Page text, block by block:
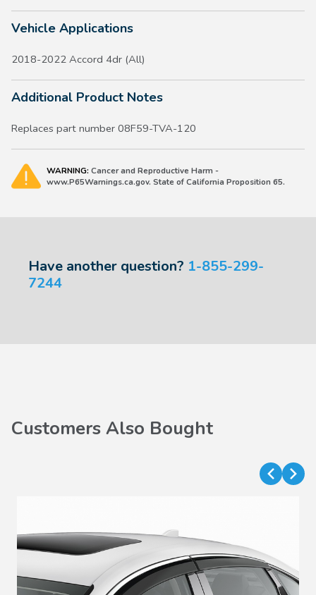
Vehicle Applications
2018-2022 Accord 4dr (All)
Additional Product Notes
Replaces part number 08F59-TVA-120
WARNING: Cancer and Reproductive Harm -
www.P65Warnings.ca.gov. State of California Proposition 65.
Have another question? 1-855-299-
7244
Customers Also Bought